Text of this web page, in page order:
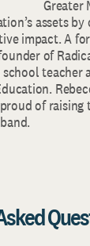
Greater
assets
impact. A
of
teacher
of raising